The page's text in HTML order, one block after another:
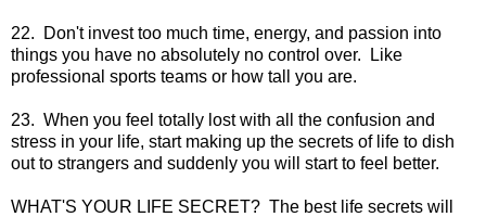
22. Don't invest too much time, energy, and passion into
things you have no absolutely no control over. Like
professional sports teams or how tall you are.
23. When you feel totally lost with all the confusion and
stress in your life, start making up the secrets of life to dish
out to strangers and suddenly you will start to feel better.
WHAT'S YOUR LIFE SECRET? The best life secrets will